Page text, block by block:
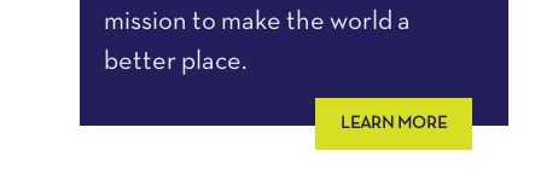
mission to make the world a
better place.
LEARN MORE